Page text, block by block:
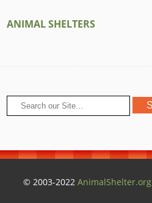
ANIMAL SHELTERS
© 2003-2022AnimalShelter.org